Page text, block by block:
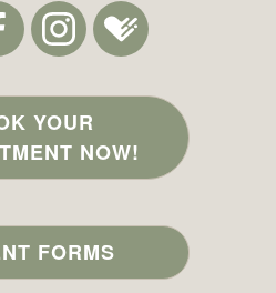
YOUR
NOW!
FORMS